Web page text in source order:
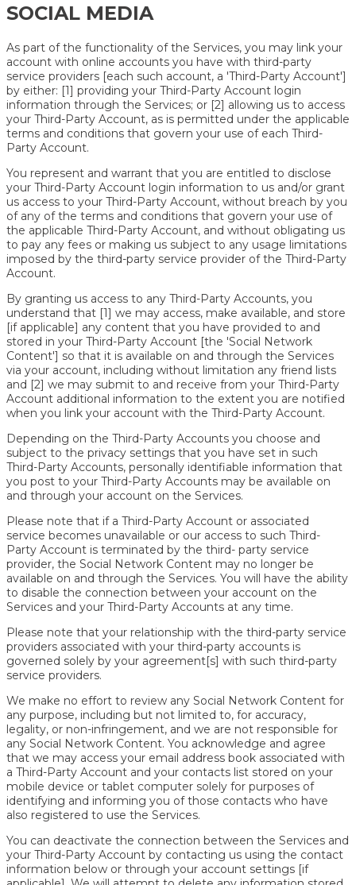
SOCIAL MEDIA
As part of the functionality of the Services, you may link your
account with online accounts you have with third-party
service providers [each such account, a 'Third-Party Account']
by either: [1] providing your Third-Party Account login
information through the Services; or [2] allowing us to access
your Third-Party Account, as is permitted under the applicable
terms and conditions that govern your use of each Third-
Party Account.
You represent and warrant that you are entitled to disclose
your Third-Party Account login information to us and/or grant
us access to your Third-Party Account, without breach by you
of any of the terms and conditions that govern your use of
the applicable Third-Party Account, and without obligating us
to pay any fees or making us subject to any usage limitations
imposed by the third-party service provider of the Third-Party
Account.
By granting us access to any Third-Party Accounts, you
understand that [1] we may access, make available, and store
[if applicable] any content that you have provided to and
stored in your Third-Party Account [the 'Social Network
Content'] so that it is available on and through the Services
via your account, including without limitation any friend lists
and [2] we may submit to and receive from your Third-Party
Account additional information to the extent you are notified
when you link your account with the Third-Party Account.
Depending on the Third-Party Accounts you choose and
subject to the privacy settings that you have set in such
Third-Party Accounts, personally identifiable information that
you post to your Third-Party Accounts may be available on
and through your account on the Services.
Please note that if a Third-Party Account or associated
service becomes unavailable or our access to such Third-
Party Account is terminated by the third- party service
provider, the Social Network Content may no longer be
available on and through the Services. You will have the ability
to disable the connection between your account on the
Services and your Third-Party Accounts at any time.
Please note that your relationship with the third-party service
providers associated with your third-party accounts is
governed solely by your agreement[s] with such third-party
service providers.
We make no effort to review any Social Network Content for
any purpose, including but not limited to, for accuracy,
legality, or non-infringement, and we are not responsible for
any Social Network Content. You acknowledge and agree
that we may access your email address book associated with
a Third-Party Account and your contacts list stored on your
mobile device or tablet computer solely for purposes of
identifying and informing you of those contacts who have
also registered to use the Services.
You can deactivate the connection between the Services and
your Third-Party Account by contacting us using the contact
information below or through your account settings [if